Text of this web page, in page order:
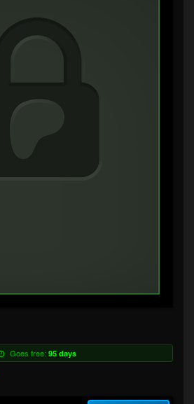
Goes free: 95 days